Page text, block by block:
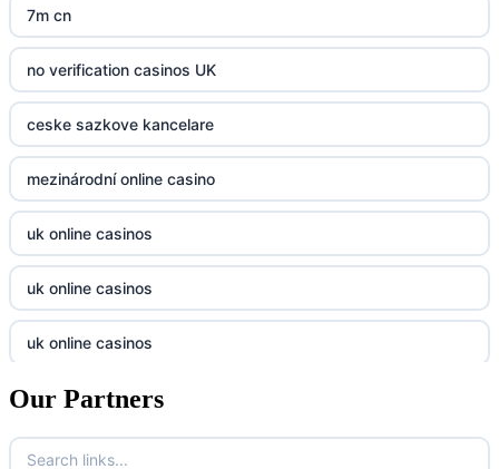
lc88 vin
32win
casino utan spelpaus
7m cn
no verification casinos UK
ceske sazkove kancelare
mezinárodní online casino
uk online casinos
uk online casinos
uk online casinos
uk online casinos
uk online casinos
Our Partners